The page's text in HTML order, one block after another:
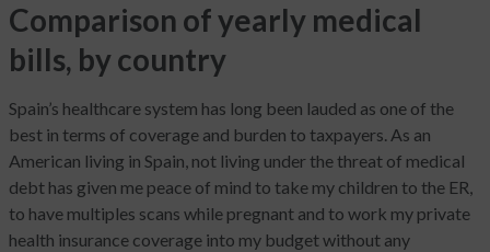
Comparison of yearly medical
bills, by country
Spain’s healthcare system has long been lauded as one of the
best in terms of coverage and burden to taxpayers. As an
American living in Spain, not living under the threat of medical
debt has given me peace of mind to take my children to the ER,
to have multiples scans while pregnant and to work my private
health insurance coverage into my budget without any